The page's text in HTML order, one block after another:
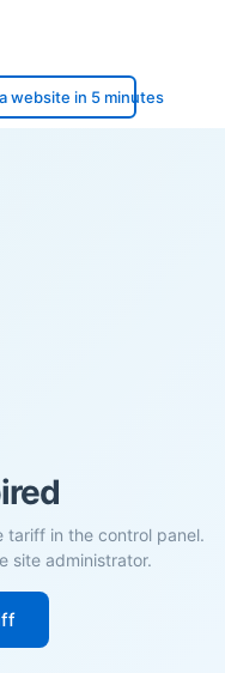
website in 5 minutes
tariff in the control panel.
site administrator.